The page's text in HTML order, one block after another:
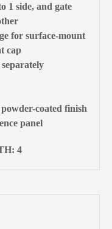
1 side, and gate
for surface-mount
cap
separately
coated finish
panel
4